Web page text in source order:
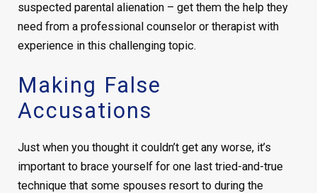
suspected parental alienation – get them the help they
need from a professional counselor or therapist with
experience in this challenging topic.
Making False
Accusations
Just when you thought it couldn’t get any worse, it’s
important to brace yourself for one last tried-and-true
technique that some spouses resort to during the